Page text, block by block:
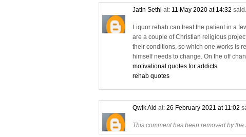
Jatin Sethi at: 11 May 2020 at 14:32
Liquor rehab can treat the patient in a
are a couple of Christian religious
their conditions, so which one works is
himself needs to change. On the off
motivational quotes for addicts
rehab quotes
Qwik Aid at: 26 February 2021 at 11:02
This comment has been removed by the